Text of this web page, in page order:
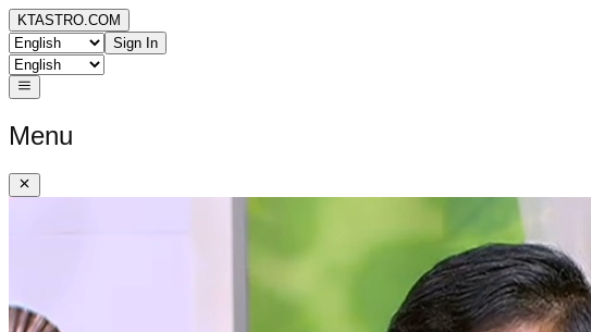
KTASTRO.COM
Sign In
Menu